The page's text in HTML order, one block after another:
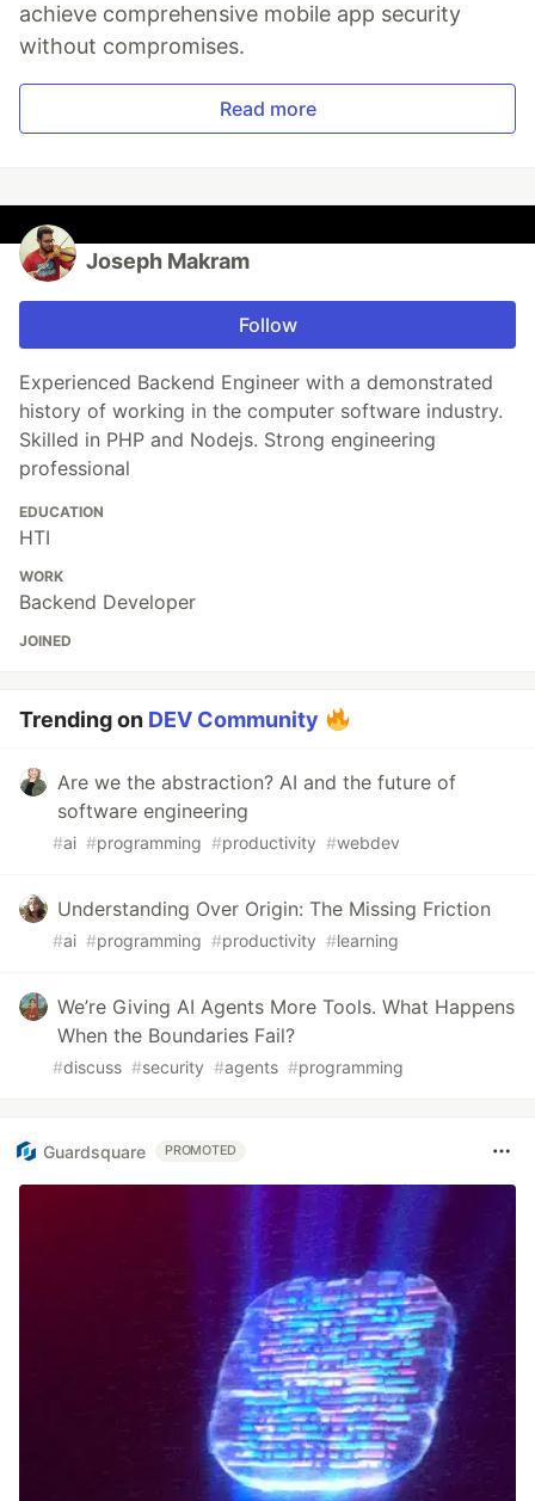
achieve comprehensive mobile app security
without compromises.
Read more
Joseph Makram
Follow
Experienced Backend Engineer with a demonstrated
history of working in the computer software industry.
Skilled in PHP and Nodejs. Strong engineering
professional
EDUCATION
HTI
WORK
Backend Developer
JOINED
Trending on DEV Community
Are we the abstraction? AI and the future of
software engineering
#ai #programming #productivity #webdev
Understanding Over Origin: The Missing Friction
#ai #programming #productivity #learning
We’re Giving AI Agents More Tools. What Happens
When the Boundaries Fail?
#discuss #security #agents #programming
Guardsquare PROMOTED